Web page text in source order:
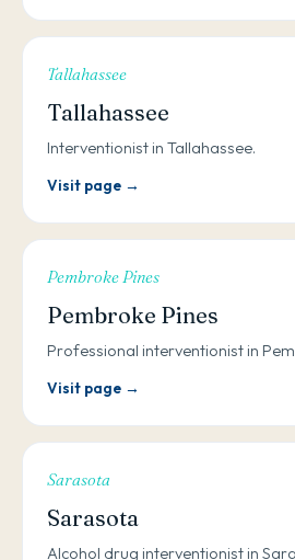
Tallahassee
Tallahassee
Interventionist in Tallahassee.
Visit page →
Pembroke Pines
Pembroke Pines
Professional interventionist in
Visit page →
Sarasota
Sarasota
Alcohol drug interventionist in